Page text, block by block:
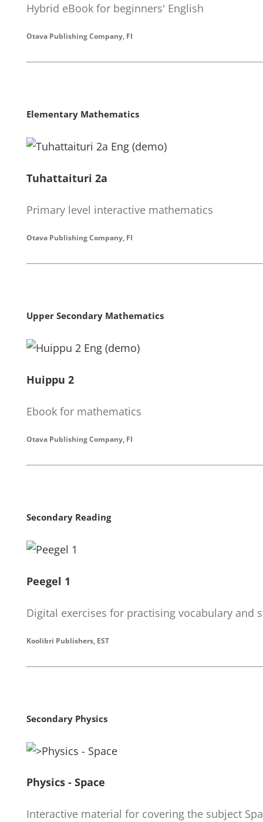
Hybrid eBook for beginners' English
Otava Publishing Company, FI
Elementary Mathematics
Tuhattaituri 2a
Primary level interactive mathematics
Otava Publishing Company, FI
Upper Secondary Mathematics
Huippu 2
Ebook for mathematics
Otava Publishing Company, FI
Secondary Reading
Peegel 1
Digital exercises for practising vocabulary and
Koolibri Publishers, EST
Secondary Physics
Physics - Space
Interactive material for covering the subject